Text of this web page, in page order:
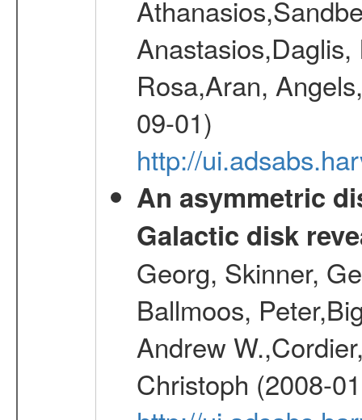
Rosa,Aran,
09-01)
http://
An asymmetric
Galactic disk
Georg, Skinner,
Ballmoos,
Andrew
Christoph (2008-